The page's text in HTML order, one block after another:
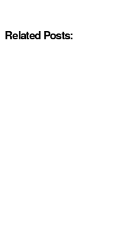
Related Posts: